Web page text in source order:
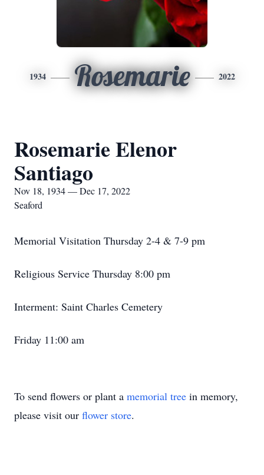
1934 Rosemarie 2022
Rosemarie Elenor
Santiago
Nov 18, 1934 — Dec 17, 2022
Seaford
Memorial Visitation Thursday 2-4 & 7-9 pm
Religious Service Thursday 8:00 pm
Interment: Saint Charles Cemetery
Friday 11:00 am
To send flowers or plant a memorial tree in memory,
please visit our flower store.